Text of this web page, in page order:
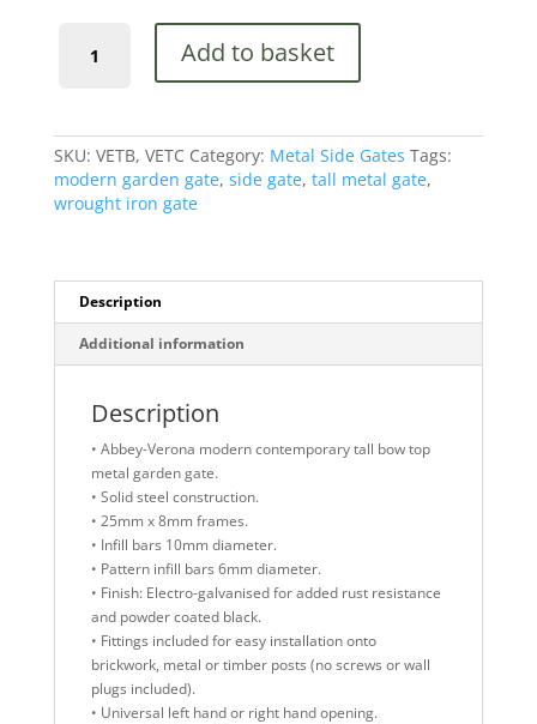
Verona
Garden
Gate
1798mm
Add to basket
SKU: VETB, VETC Category: Metal Side Gates Tags:
modern garden gate, side gate, tall metal gate,
wrought iron gate
Description
Additional information
Description
• Abbey-Verona modern contemporary tall bow top
metal garden gate.
• Solid steel construction.
• 25mm x 8mm frames.
• Infill bars 10mm diameter.
• Pattern infill bars 6mm diameter.
• Finish: Electro-galvanised for added rust resistance
and powder coated black.
• Fittings included for easy installation onto
brickwork, metal or timber posts (no screws or wall
plugs included).
• Universal left hand or right hand opening.